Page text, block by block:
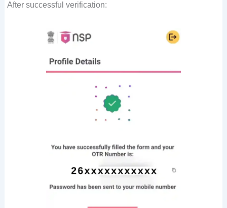
After successful verification: